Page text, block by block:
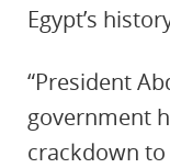
Egypt’s
“President
government
crackdown